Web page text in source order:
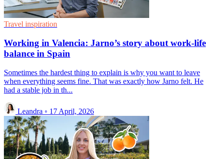
Travel inspiration
Working in Valencia: Jarno’s story about work-life
balance in Spain
Sometimes the hardest thing to explain is why you want to leave
when everything seems fine. That was exactly how Jarno felt. He
had a stable job in th...
Leandra ◦ 17 April, 2026